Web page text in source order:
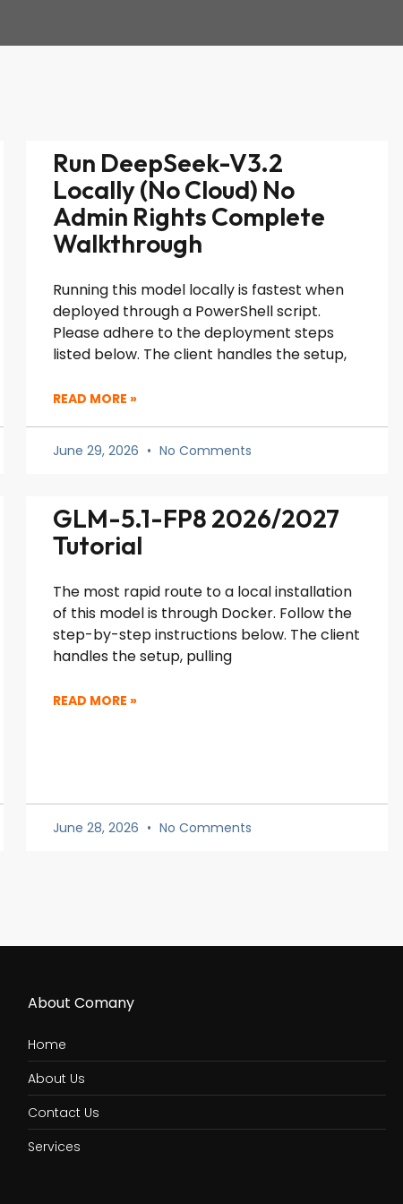
Run DeepSeek-V3.2
Locally (No Cloud) No
Admin Rights Complete
Walkthrough
Running this model locally is fastest when
deployed through a PowerShell script.
Please adhere to the deployment steps
listed below. The client handles the setup,
READ MORE »
June 29, 2026 No Comments
GLM-5.1-FP8 2026/2027
Tutorial
The most rapid route to a local installation
of this model is through Docker. Follow the
step-by-step instructions below. The client
handles the setup, pulling
READ MORE »
June 28, 2026 No Comments
About Comany
Home
About Us
Contact Us
Services